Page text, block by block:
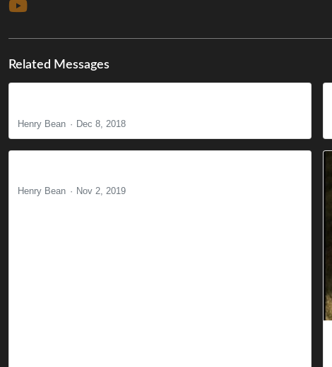
Related Messages
Henry Bean
Dec 8, 2018
Henry Bean
Nov 2, 2019